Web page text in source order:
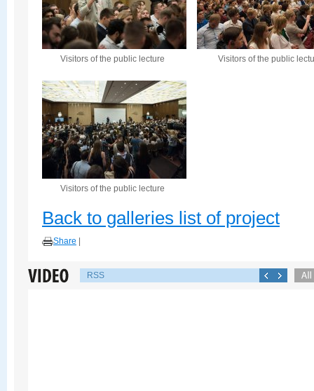
Visitors of the public lecture Visitors of the public
Visitors of the public lecture
Back to galleries list of project
Share
RSS